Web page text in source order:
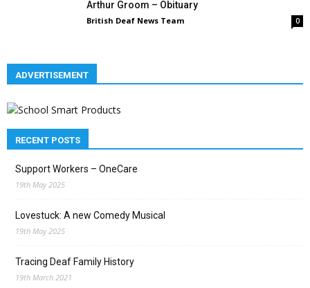
Arthur Groom – Obituary
British Deaf News Team 0
ADVERTISEMENT
RECENT POSTS
Support Workers – OneCare
19th May 2025
Lovestuck: A new Comedy Musical
19th May 2025
Tracing Deaf Family History
19th March 2021